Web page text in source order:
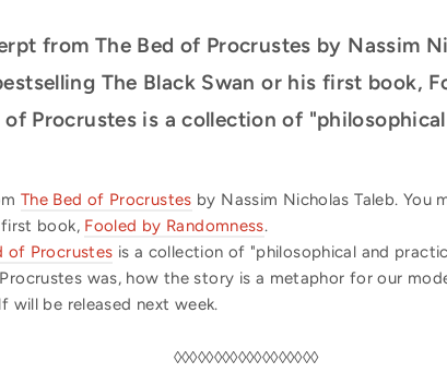
from The Bed of Procrustes by Nassim
The Black Swan or his first book,
Procrustes is a collection of
The Bed of Procrustes by Nassim Nicholas Taleb. You
book, Fooled by Randomness.
of Procrustes is a collection of "philosophical and
was, how the story is a metaphor for our
will be released next week.
◊◊◊◊◊◊◊◊◊◊◊◊◊◊◊◊◊◊